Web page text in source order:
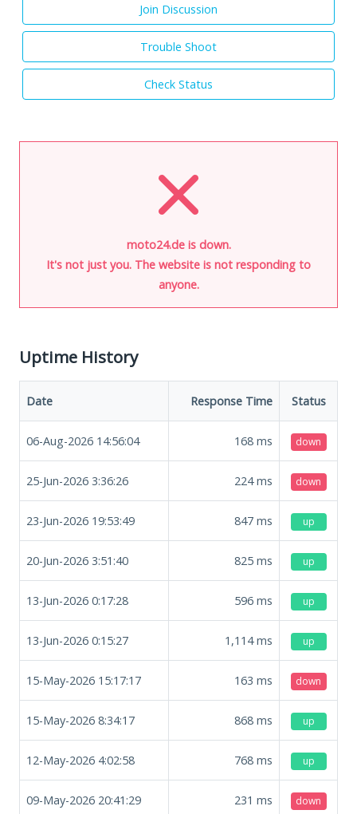
Join Discussion
Trouble Shoot
Check Status
moto24.de is down.
It's not just you. The website is not responding to
anyone.
Uptime History
Date Response Time Status
06-Aug-2026 14:56:04 168 ms down
25-Jun-2026 3:36:26 224ms down
23-Jun-2026 19:53:49 847 ms up
20-Jun-2026 3:51:40 825 ms up
13-Jun-2026 0:17:28 596 ms up
13-Jun-2026 0:15:27 1,114ms up
15-May-2026 15:17:17 163 ms down
15-May-2026 8:34:17 868 ms up
12-May-2026 4:02:58 768 ms up
09-May-2026 20:41:29 231 ms down